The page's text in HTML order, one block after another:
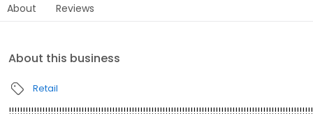
About Reviews
About this business
Retail